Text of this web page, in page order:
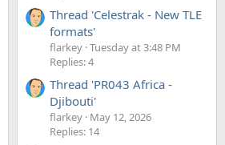
Thread 'Celestrak - New TLE
formats'
flarkey Tuesday at 3:48 PM
Replies: 4
Thread 'PR043 Africa -
Djibouti'
flarkey May 12, 2026
Replies: 14